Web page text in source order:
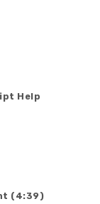
Help
(4:39)